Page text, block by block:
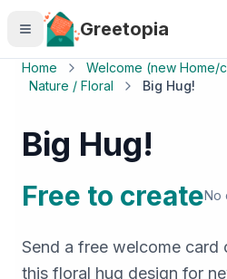
Skip to main content
Greetopia
Home
Welcome (new Home/
Nature / Floral
Big Hug!
Big Hug!
Free to createNo
Send a free welcome card
this floral hug design for